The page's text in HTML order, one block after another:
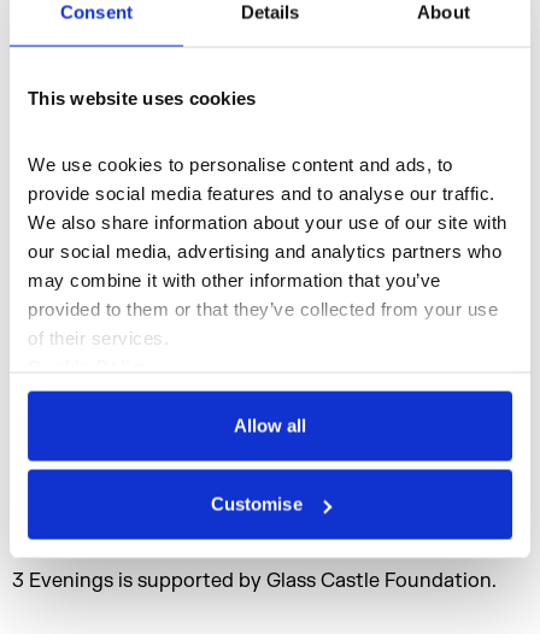
Consent Details About
This website uses cookies
We use cookies to personalise content and ads, to
provide social media features and to analyse our traffic.
We also share information about your use of our site with
our social media, advertising and analytics partners who
may combine it with other information that you’ve
provided to them or that they’ve collected from your use
of their services.
Privacy Policy
Allow all
Customise
Buy 3 Evenings All Evenings Pass
Evenings: Theatre and Engineering,considered a
pivotal moment in the history of artists working with
new technologies. A three-night event and
international transmission, it will bring Somerset House
Studios’ distinctive approach to interdisciplinary
experimentation offsite to east London’s Wapping
Hydraulic Power Station.
3ETV, an interactive TV channel and evolving digital
artwork broadcasting beyond the live event, will extend
the project online, in partnership with Pioneer Works
3 Evenings is supported by Glass Castle Foundation.